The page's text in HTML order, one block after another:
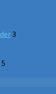
3
5